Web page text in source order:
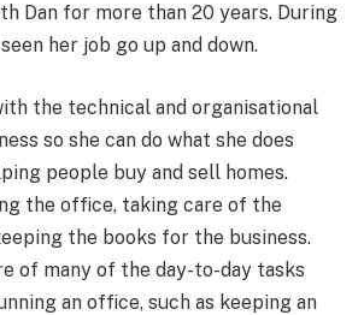
Dan for more than 20 years. During
her job go up and down.
the technical and organisational
so she can do what she does
people buy and sell homes.
the office, taking care of the
the books for the business.
of many of the day-to-day tasks
an office, such as keeping an